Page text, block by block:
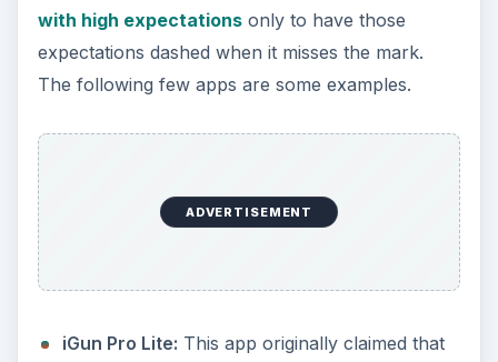
with high expectationsonly to have those
expectations dashed when it misses the mark.
The following few apps are some examples.
ADVERTISEMENT
iGun Pro Lite: This app originally claimed that